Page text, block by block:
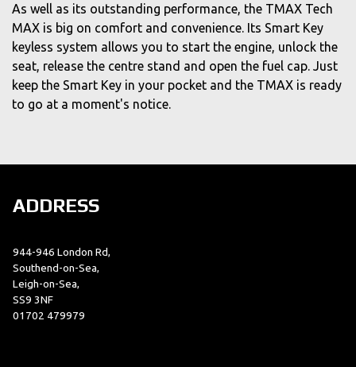
As well as its outstanding performance, the TMAX Tech
MAX is big on comfort and convenience. Its Smart Key
keyless system allows you to start the engine, unlock the
seat, release the centre stand and open the fuel cap. Just
keep the Smart Key in your pocket and the TMAX is ready
to go at a moment's notice.
ADDRESS
944-946 London Rd,
Southend-on-Sea,
Leigh-on-Sea,
SS9 3NF
01702 479979